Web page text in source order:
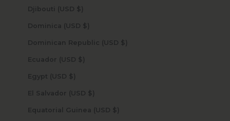
Djibouti (USD $)
Dominica (USD $)
Dominican Republic (USD $)
Ecuador (USD $)
Egypt (USD $)
El Salvador (USD $)
Equatorial Guinea (USD $)